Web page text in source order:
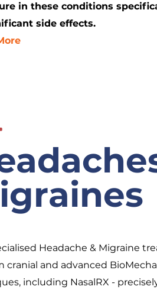
in these conditions
side effects.
Headache & Migraine
cranial and advanced
including NasalRX -